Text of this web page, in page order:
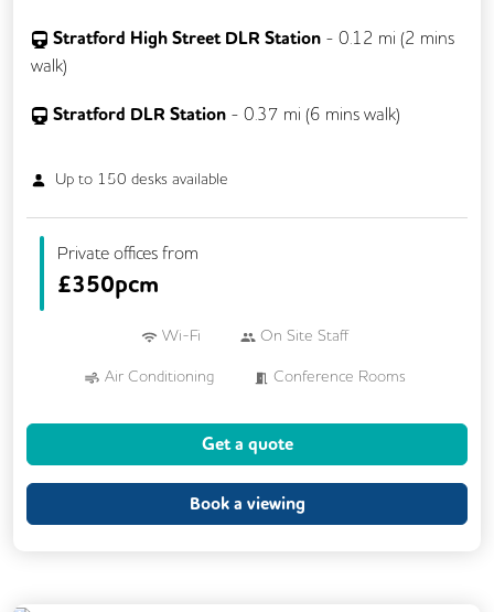
Stratford High Street DLR Station - 0.12 mi (2 mins
walk)
Stratford DLR Station - 0.37 mi (6 mins walk)
Up to 150 desks available
Private offices from
£350pcm
Wi-Fi On Site Staff
Air Conditioning Conference Rooms
Kitchen Phone Booths
Get a quote
Book a viewing